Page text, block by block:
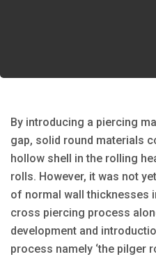
By introducing a piercing
gap, solid round materials
hollow shell in the rolling
rolls. However, it was not
of normal wall thicknesses
cross piercing process
development and
process namely ‘the pilger